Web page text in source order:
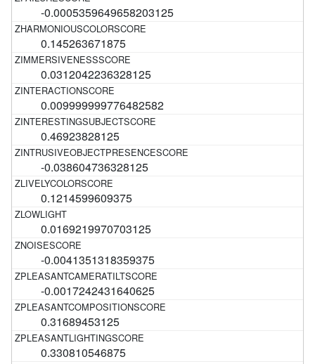
-0.0005359649658203125
0.145263671875
0.0312042236328125
0.009999999776482582
0.46923828125
-0.038604736328125
0.1214599609375
0.0169219970703125
-0.0041351318359375
-0.0017242431640625
0.31689453125
0.330810546875